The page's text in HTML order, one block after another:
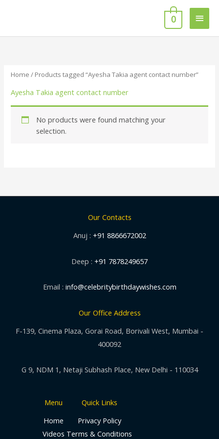
Main
0
Home / Products tagged “Ayesha Takia agent contact number”
Ayesha Takia agent contact number
No products were found matching your
selection.
Our Contacts
Anuj : +91 8866672002
Deep : +91 7878249657
Email : info@celebritybirthdaywishes.com
Our Office Address
F-139, Cinema Plaza, Gorai Road, Borivali West, Mumbai -
400092
G 9, NDM 1, Netaji Subhash Place, New Delhi - 110034
Menu
Home
Videos
Quick Links
Privacy Policy
Terms & Conditions